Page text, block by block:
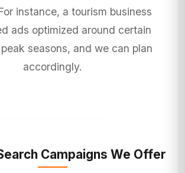
instance, a tourism business
ads optimized around certain
seasons, and we can plan
accordingly.
Campaigns We Offer